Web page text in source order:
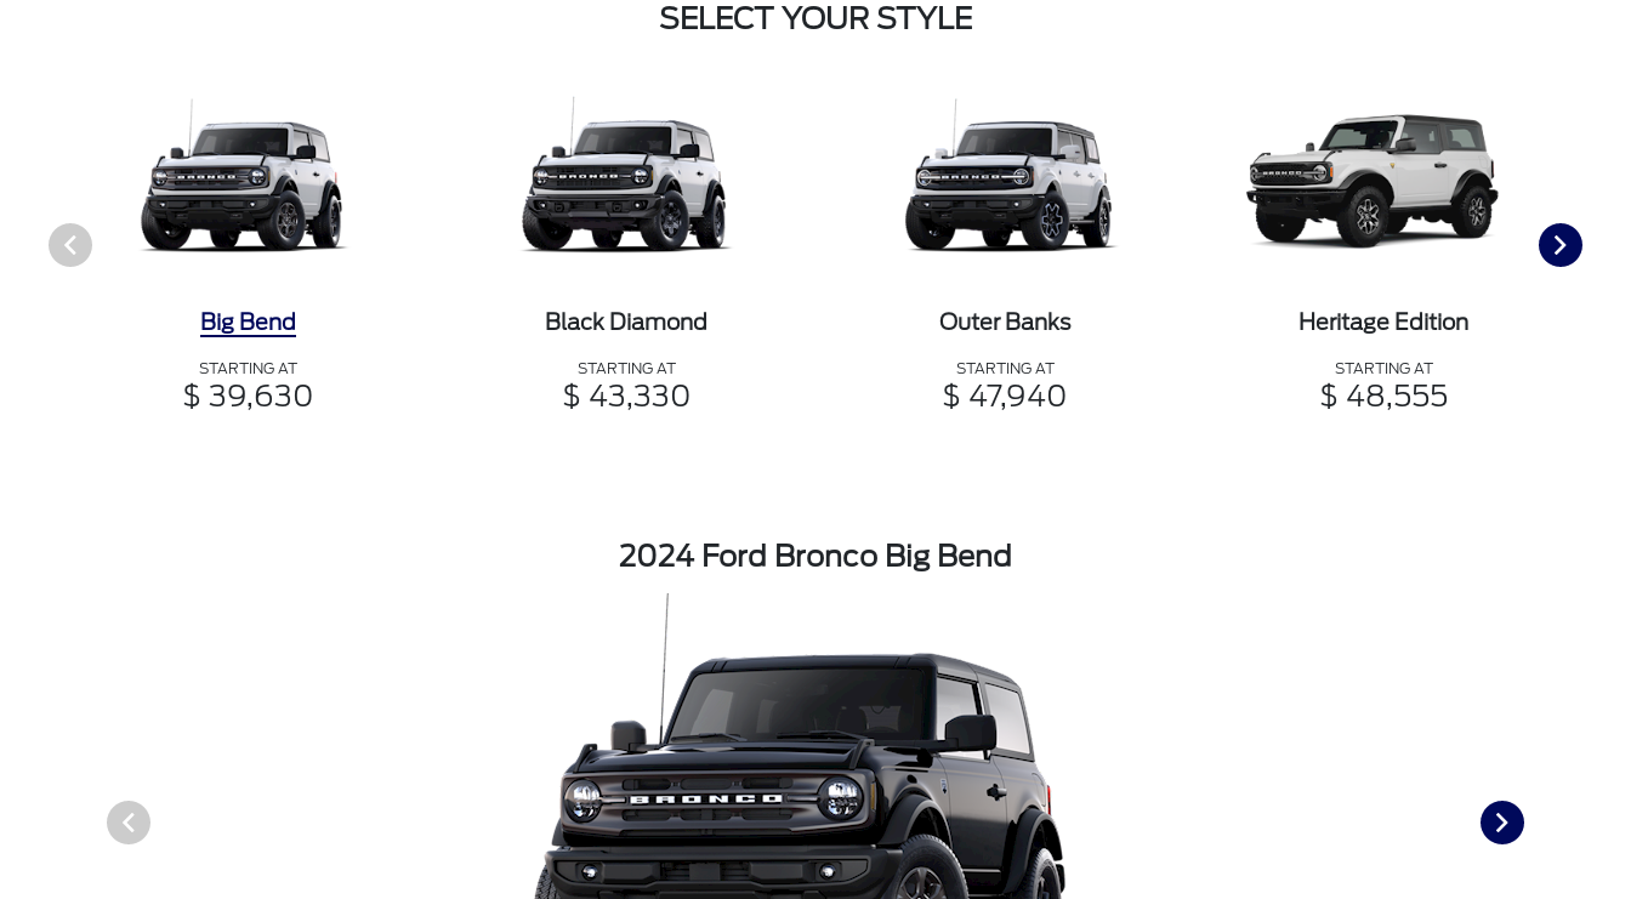
SELECT YOUR STYLE
Big Bend
STARTING AT
$ 39,630
Black Diamond
STARTING AT
$ 43,330
Outer Banks
STARTING AT
$ 47,940
Heritage Edition
STARTING AT
$ 48,555
2024 Ford Bronco Big Bend